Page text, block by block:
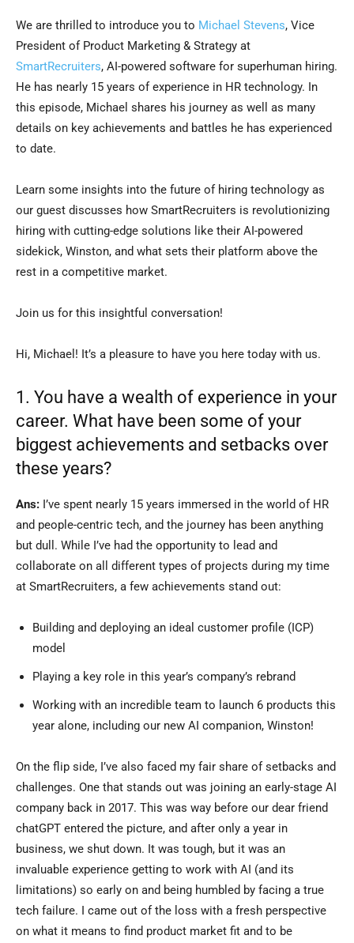
We are thrilled to introduce you to Michael Stevens, Vice
President of Product Marketing & Strategy at
SmartRecruiters, AI-powered software for superhuman hiring.
He has nearly 15 years of experience in HR technology. In
this episode, Michael shares his journey as well as many
details on key achievements and battles he has experienced
to date.
Learn some insights into the future of hiring technology as
our guest discusses how SmartRecruiters is revolutionizing
hiring with cutting-edge solutions like their AI-powered
sidekick, Winston, and what sets their platform above the
rest in a competitive market.
Join us for this insightful conversation!
Hi, Michael! It’s a pleasure to have you here today with us.
1. You have a wealth of experience in your
career. What have been some of your
biggest achievements and setbacks over
these years?
Ans: I’ve spent nearly 15 years immersed in the world of HR
and people-centric tech, and the journey has been anything
but dull. While I’ve had the opportunity to lead and
collaborate on all different types of projects during my time
at SmartRecruiters, a few achievements stand out:
Building and deploying an ideal customer profile (ICP)
model
Playing a key role in this year’s company’s rebrand
Working with an incredible team to launch 6 products this
year alone, including our new AI companion, Winston!
On the flip side, I’ve also faced my fair share of setbacks and
challenges. One that stands out was joining an early-stage AI
company back in 2017. This was way before our dear friend
chatGPT entered the picture, and after only a year in
business, we shut down. It was tough, but it was an
invaluable experience getting to work with AI (and its
limitations) so early on and being humbled by facing a true
tech failure. I came out of the loss with a fresh perspective
on what it means to find product market fit and to be